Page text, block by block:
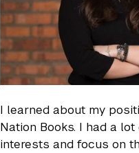
I learned about my
Nation Books. I had a
interests and focus on